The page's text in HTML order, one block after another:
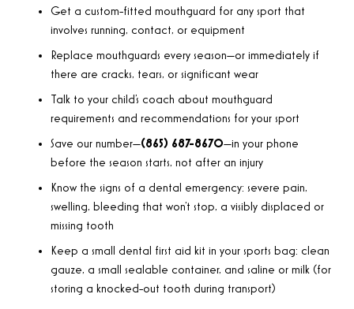
Get a custom-fitted mouthguard for any sport that
involves running, contact, or equipment
Replace mouthguards every season—or immediately if
there are cracks, tears, or significant wear
Talk to your child’s coach about mouthguard
requirements and recommendations for your sport
Save our number—(865) 687-8670—in your phone
before the season starts, not after an injury
Know the signs of a dental emergency: severe pain,
swelling, bleeding that won’t stop, a visibly displaced or
missing tooth
Keep a small dental first aid kit in your sports bag: clean
gauze, a small sealable container, and saline or milk (for
storing a knocked-out tooth during transport)